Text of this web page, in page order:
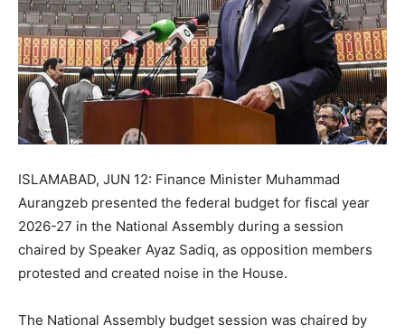
ISLAMABAD, JUN 12: Finance Minister Muhammad
Aurangzeb presented the federal budget for fiscal year
2026-27 in the National Assembly during a session
chaired by Speaker Ayaz Sadiq, as opposition members
protested and created noise in the House.
The National Assembly budget session was chaired by